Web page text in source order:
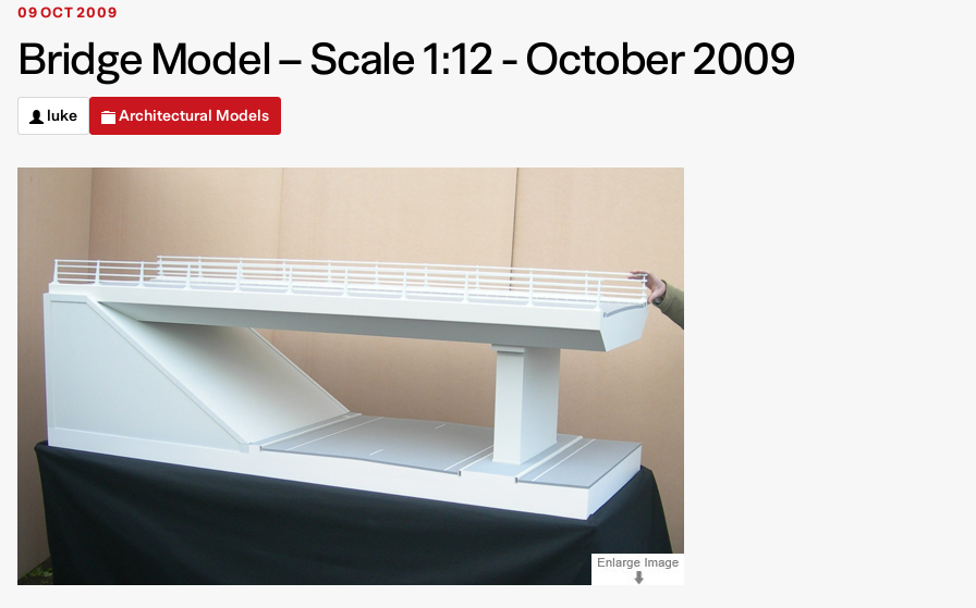
09 OCT 2009
Bridge Model – Scale 1:12 - October 2009
luke Architectural Models